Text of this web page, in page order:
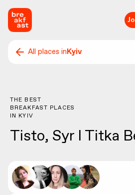
All places inKyiv
THE BEST
BREAKFAST PLACES
IN KYIV
Tisto, Syr I Titka